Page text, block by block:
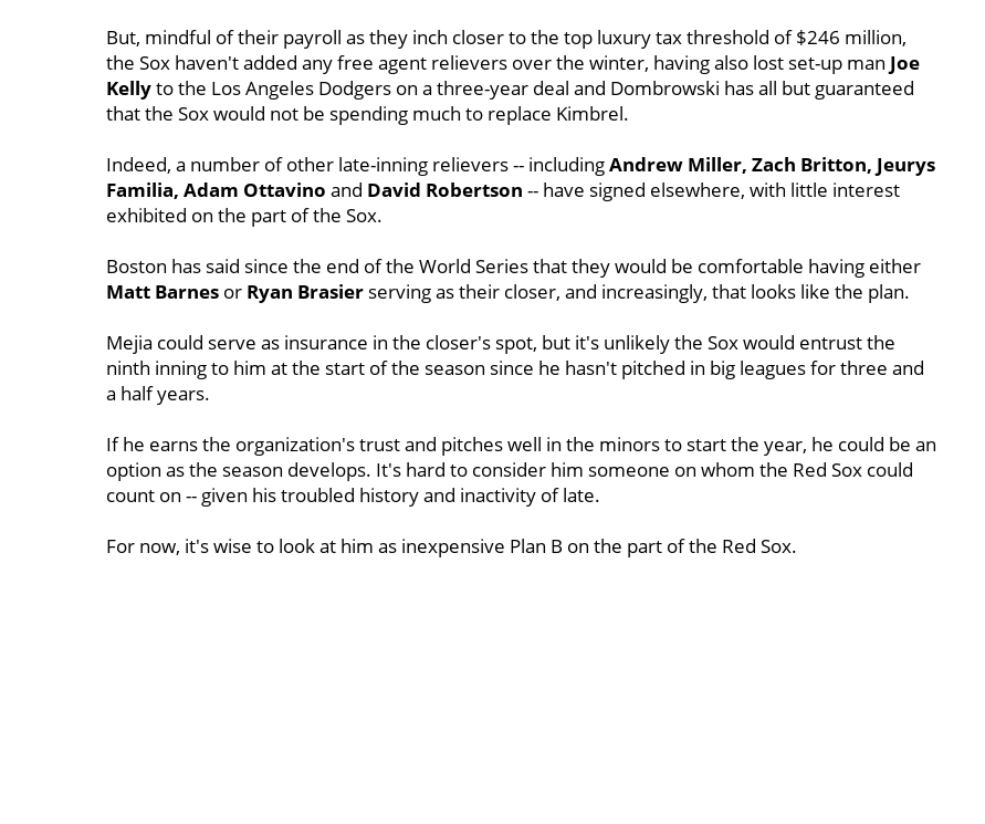
But, mindful of their payroll as they inch closer to the top luxury tax threshold of $246 million,
the Sox haven't added any free agent relievers over the winter, having also lost set-up man Joe
Kellyto the Los Angeles Dodgers on a three-year deal and Dombrowski has all but guaranteed
that the Sox would not be spending much to replace Kimbrel.
Indeed, a number of other late-inning relievers -- includingAndrew Miller, Zach Britton, Jeurys
Familia, Adam Ottavino and David Robertson -- have signed elsewhere, with little interest
exhibited on the part of the Sox.
Boston has said since the end of the World Series that they would be comfortable having either
Matt Barnes or Ryan Brasier serving as their closer, and increasingly, that looks like the plan.
Mejia could serve as insurance in the closer's spot, but it's unlikely the Sox would entrust the
ninth inning to him at the start of the season since he hasn't pitched in big leagues for three and
a half years.
If he earns the organization's trust and pitches well in the minors to start the year, he could be an
option as the season develops. It's hard to consider him someone on whom the Red Sox could
count on -- given his troubled history and inactivity of late.
For now, it's wise to look at him as inexpensive Plan B on the part of the Red Sox.